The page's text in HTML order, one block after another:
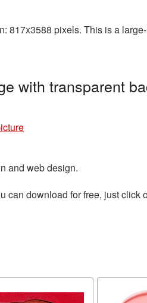
817x3588 pixels. This is a
with transparent
and web design.
can download for free, just click